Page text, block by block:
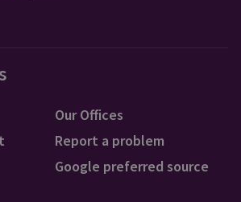
Our Offices
Report a problem
Google preferred source